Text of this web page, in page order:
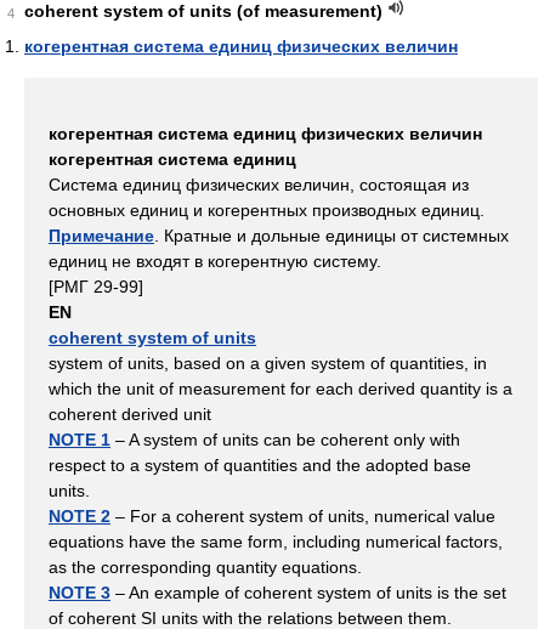
4
coherent system of units (of measurement)
когерентная система единиц физических величин
когерентная система единиц физических величин
когерентная система единиц
Система единиц физических величин, состоящая из
основных единиц и когерентных производных единиц.
Примечание . Кратные и дольные единицы от системных
единиц не входят в когерентную систему.
[РМГ 29-99]
EN
coherent system of units
system of units, based on a given system of quantities, in
which the unit of measurement for each derived quantity is a
coherent derived unit
NOTE 1 – A system of units can be coherent only with
respect to a system of quantities and the adopted base
units.
NOTE 2 – For a coherent system of units, numerical value
equations have the same form, including numerical factors,
as the corresponding quantity equations.
NOTE 3 – An example of coherent system of units is the set
of coherent SI units with the relations between them.